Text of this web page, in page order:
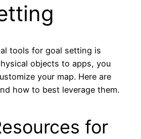
tools for goal setting is
objects to apps, you
your map. Here are
how to best leverage them.
for